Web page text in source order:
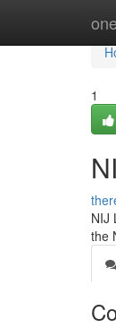
1
NIJ
the